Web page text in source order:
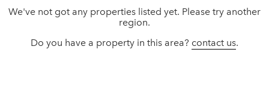
We've not got any properties listed yet. Please try another
region.
Do you have a property in this area? contact us.